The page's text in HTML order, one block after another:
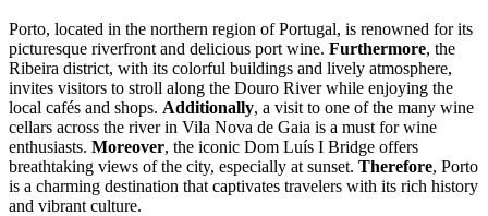
Porto, located in the northern region of Portugal, is renowned for its
picturesque riverfront and delicious port wine. Furthermore, the
Ribeira district, with its colorful buildings and lively atmosphere,
invites visitors to stroll along the Douro River while enjoying the
local cafés and shops. Additionally, a visit to one of the many wine
cellars across the river in Vila Nova de Gaia is a must for wine
enthusiasts. Moreover, the iconic Dom Luís I Bridge offers
breathtaking views of the city, especially at sunset. Therefore, Porto
is a charming destination that captivates travelers with its rich history
and vibrant culture.